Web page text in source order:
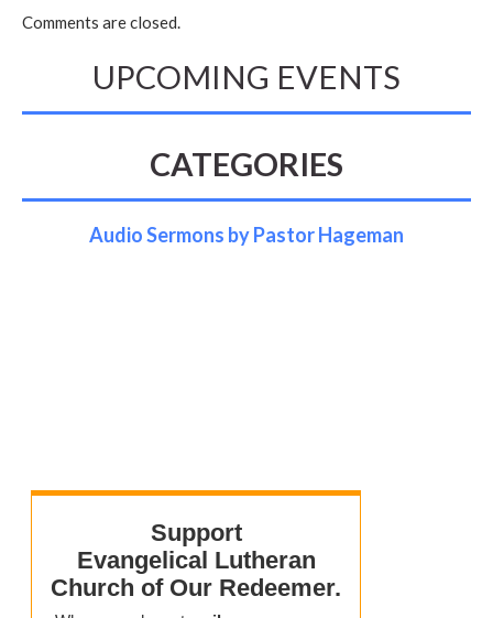
Comments are closed.
UPCOMING EVENTS
CATEGORIES
Audio Sermons by Pastor Hageman